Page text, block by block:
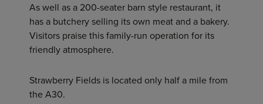
As well as a 200-seater barn style restaurant, it
has a butchery selling its own meat and a bakery.
Visitors praise this family-run operation for its
friendly atmosphere.
Strawberry Fields is located only half a mile from
the A30.